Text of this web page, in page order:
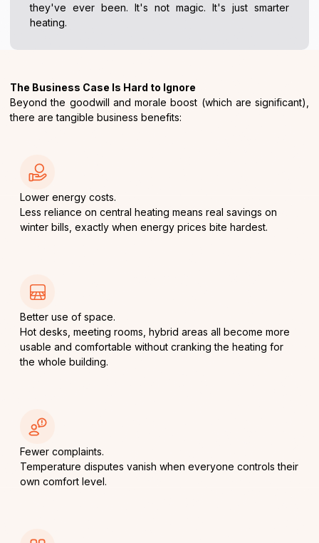
they've ever been. It's not magic. It's just smarter
heating.
The Business Case Is Hard to Ignore
Beyond the goodwill and morale boost (which are significant),
there are tangible business benefits:
Lower energy costs.
Less reliance on central heating means real savings on
winter bills, exactly when energy prices bite hardest.
Better use of space.
Hot desks, meeting rooms, hybrid areas all become more
usable and comfortable without cranking the heating for
the whole building.
Fewer complaints.
Temperature disputes vanish when everyone controls their
own comfort level.